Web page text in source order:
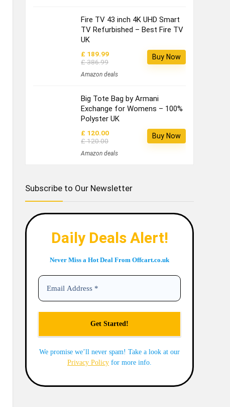
Fire TV 43 inch 4K UHD Smart
TV Refurbished – Best Fire TV
UK
£ 189.99
£ 386.99
Amazon deals
Buy Now
Big Tote Bag by Armani
Exchange for Womens – 100%
Polyster UK
£ 120.00
£ 120.00
Amazon deals
Buy Now
Subscribe to Our Newsletter
Daily Deals Alert!
Never Miss a Hot Deal From Offcart.co.uk
We promise we’ll never spam! Take a look at our
Privacy Policy for more info.